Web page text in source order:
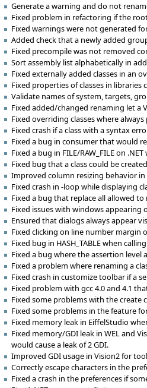
Generate a warning and do not
Fixed problem in refactoring if the
Fixed warnings were not generated
Added check that a newly added
Fixed precompile was not removed
Sort assembly list alphabetically in
Fixed externally added classes in an
Fixed properties of classes in libraries
Validate names of system, targets,
Fixed added/changed renaming let a
Fixed overriding classes where
Fixed crash if a class with a syntax
Fixed a bug in consumer that would
Fixed a bug in FILE/RAW_FILE on
Fixed bug that a class could be
Improved column resizing behavior
Fixed crash in -loop while displaying
Fixed a bug that replace all allowed
Fixed issues with windows
Ensured that dialogs always appear
Fixed clicking on line number margin
Fixed bug in HASH_TABLE when
Fixed a bug where the assertion level
Fixed a problem where renaming a
Fixed crash in customize toolbar if a
Fixed problem with gcc 4.0 and 4.1
Fixed some problems with the create
Fixed some problems in the feature
Fixed memory leak in EiffelStudio
Fixed memory/GDI leak in WEL and
would cause a leak of 2 GDI.
Improved GDI usage in Vision2 for
Correctly escape characters in the
Fixed a crash in the preferences if